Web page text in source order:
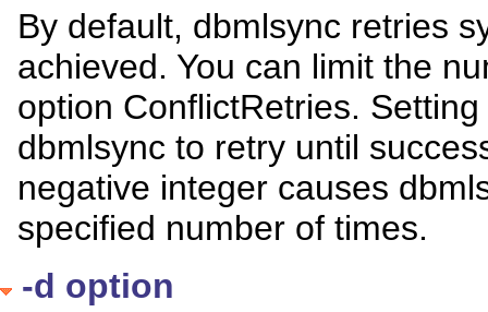
By default, dbmlsync retries
achieved. You can limit the
option ConflictRetries.
dbmlsync to retry until
negative integer causes
specified number of times.
-d option